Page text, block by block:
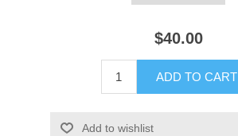
$40.00
ADD TO CART
Add to wishlist